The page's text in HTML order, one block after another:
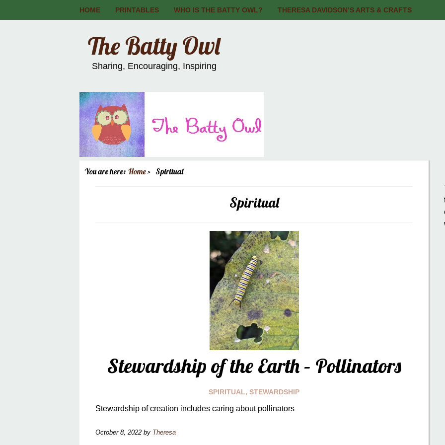
HOME PRINTABLES WHO IS THE BATTY OWL? THERESA DAVIDSON’S ARTS & CRAFTS
The Batty Owl
Sharing, Encouraging, Inspiring
You are here: Home Spiritual
Spiritual
Stewardship of the Earth – Pollinators
SPIRITUAL,STEWARDSHIP
Stewardship of creation includes caring about pollinators
October 8, 2022 by Theresa